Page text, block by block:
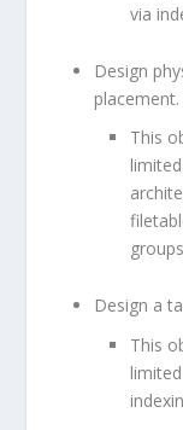
via
Design
placement.
This
groups
Design a
This